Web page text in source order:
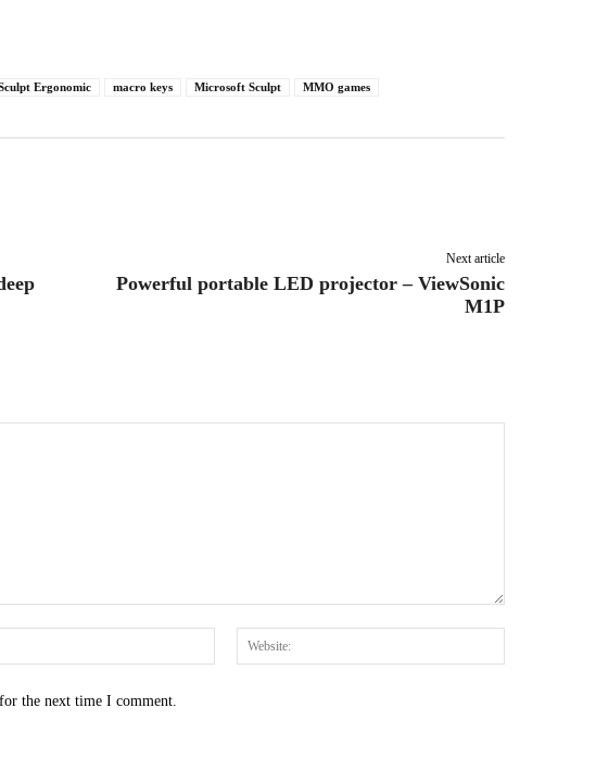
Ergonomic macro keys Microsoft Sculpt MMO games
Next article
Powerful portable LED projector – ViewSonic
M1P
Email:*
the next time I comment.